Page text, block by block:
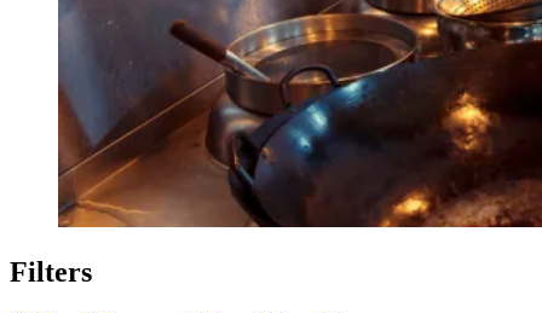
Filters